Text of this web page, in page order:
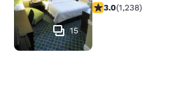
15
2.99 stars rating.
3.0(1,238)